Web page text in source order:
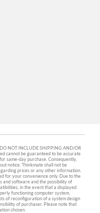
NOT INCLUDE SHIPPING AND/OR
cannot be guaranteed to be accurate
same-day purchase. Consequently,
notice. Thinkmate shall not be
prices or any other information.
for your convenience only. Due to the
and software and the possibility of
in the event that a displayed
functioning computer system,
of reconfiguration of a system design
of purchaser. Please note that
chosen.